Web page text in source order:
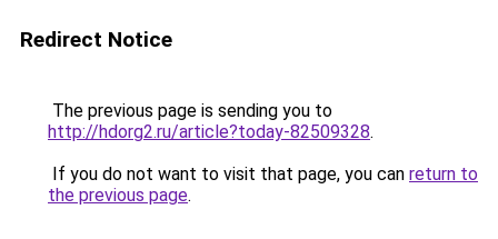
Redirect Notice
The previous page is sending you to
http://hdorg2.ru/article?today-82509328.
If you do not want to visit that page, you can return to
the previous page.